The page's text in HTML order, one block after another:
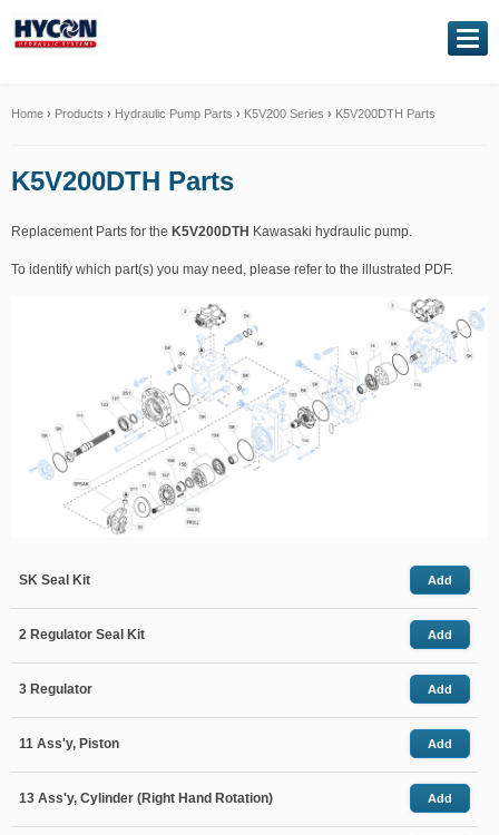
Home
Genuine Kawasaki
Service Exchange
Hydraulic Repairs
Contact Us
Home › Products › Hydraulic Pump Parts › K5V200 Series › K5V200DTH Parts
K5V200DTH Parts
Replacement Parts for the K5V200DTH Kawasaki hydraulic pump.
To identify which part(s) you may need, please refer to the illustrated PDF.
SK Seal Kit Add
2 Regulator Seal Kit Add
3 Regulator Add
11 Ass'y, Piston Add
13 Ass'y, Cylinder (Right Hand Rotation) Add